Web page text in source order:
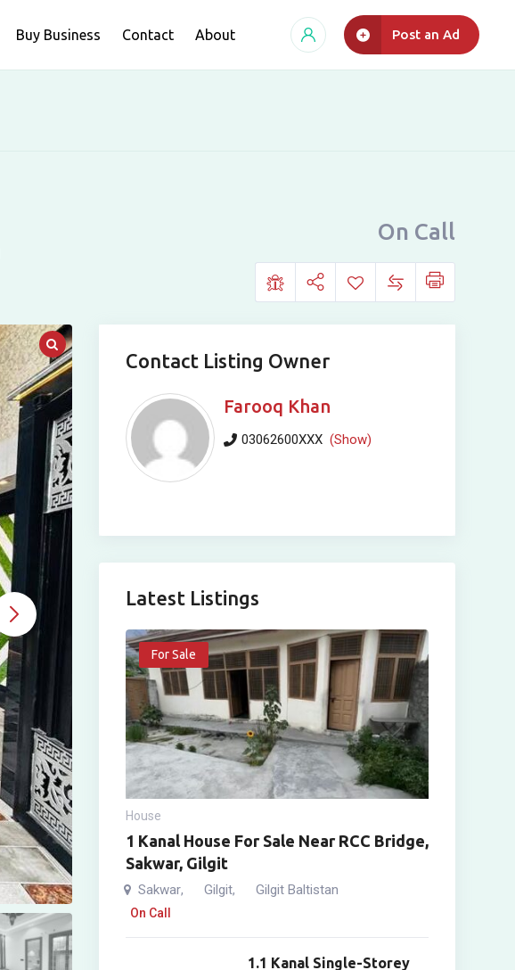
Buy Business Contact About Post an Ad
On Call
Contact Listing Owner
Farooq Khan
03062600XXX (Show)
Latest Listings
For Sale
House
1 Kanal House For Sale Near RCC Bridge,
Sakwar, Gilgit
Sakwar, Gilgit, Gilgit Baltistan
On Call
1.1 Kanal Single-Storey